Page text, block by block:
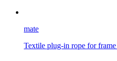
mate
Textile plug-in rope for